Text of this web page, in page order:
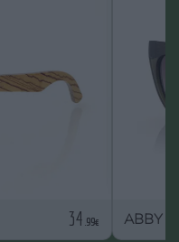
34 .99€ ABBY